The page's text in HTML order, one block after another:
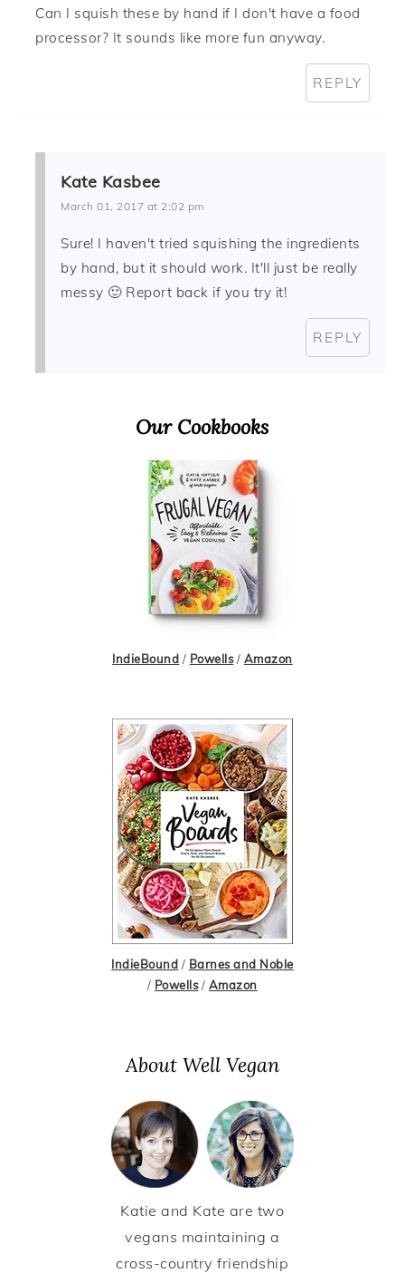
Can I squish these by hand if I don't have a food
processor? It sounds like more fun anyway.
REPLY
Kate Kasbee
March 01, 2017 at 2:02 pm
Sure! I haven't tried squishing the ingredients
by hand, but it should work. It'll just be really
messy 🙂 Report back if you try it!
REPLY
Our Cookbooks
IndieBound / Powells/ Amazon
IndieBound / Barnes and Noble
/ Powells/ Amazon
About Well Vegan
Katie and Kate are two
vegans maintaining a
cross-country friendship